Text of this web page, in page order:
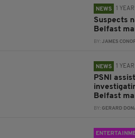
NEWS 1
Suspects
Belfast
BY:JAMES
NEWS 1
PSNI
Belfast
BY:GERARD